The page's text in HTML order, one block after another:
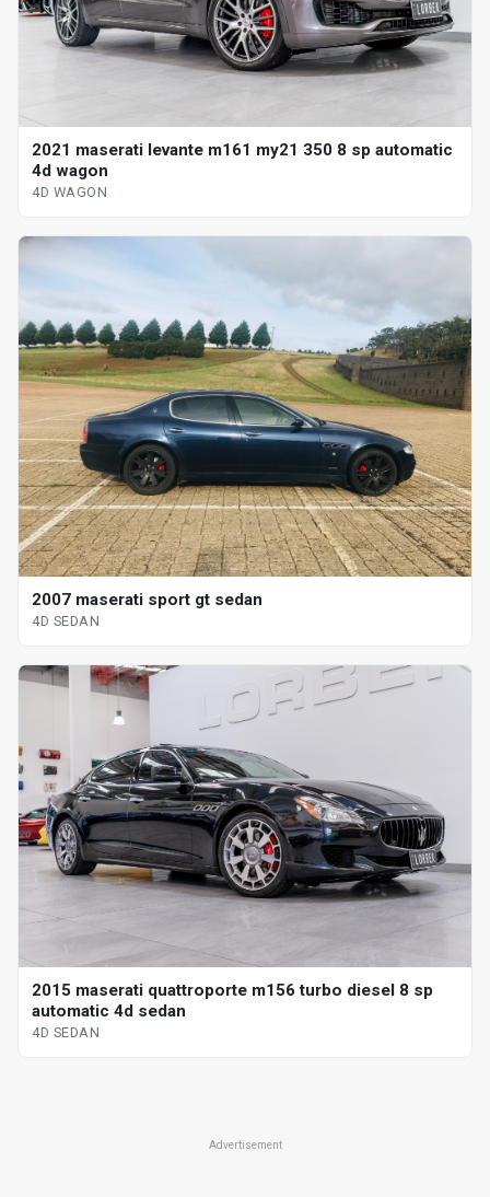
2021 maserati levante m161 my21 350 8 sp automatic
4d wagon
4D WAGON
2007 maserati sport gt sedan
4D SEDAN
2015 maserati quattroporte m156 turbo diesel 8 sp
automatic 4d sedan
4D SEDAN
Advertisement